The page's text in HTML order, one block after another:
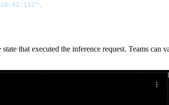
that executed the inference request. Teams